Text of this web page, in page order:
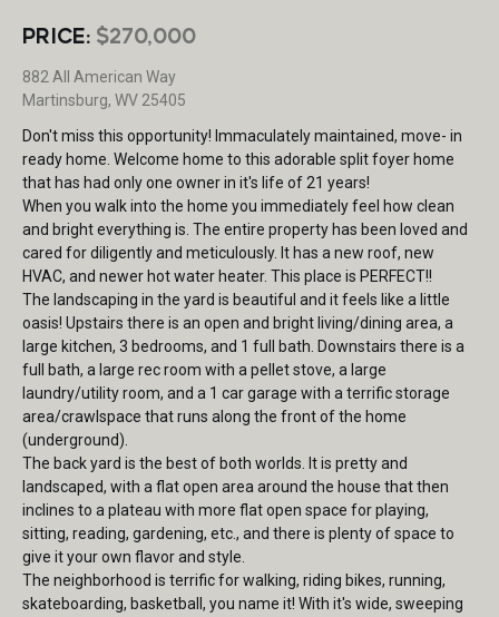
PRICE: $270,000
882 All American Way
Martinsburg, WV 25405
Don't miss this opportunity! Immaculately maintained, move- in
ready home. Welcome home to this adorable split foyer home
that has had only one owner in it's life of 21 years!
When you walk into the home you immediately feel how clean
and bright everything is. The entire property has been loved and
cared for diligently and meticulously. It has a new roof, new
HVAC, and newer hot water heater. This place is PERFECT!!
The landscaping in the yard is beautiful and it feels like a little
oasis! Upstairs there is an open and bright living/dining area, a
large kitchen, 3 bedrooms, and 1 full bath. Downstairs there is a
full bath, a large rec room with a pellet stove, a large
laundry/utility room, and a 1 car garage with a terrific storage
area/crawlspace that runs along the front of the home
(underground).
The back yard is the best of both worlds. It is pretty and
landscaped, with a flat open area around the house that then
inclines to a plateau with more flat open space for playing,
sitting, reading, gardening, etc., and there is plenty of space to
give it your own flavor and style.
The neighborhood is terrific for walking, riding bikes, running,
skateboarding, basketball, you name it! With it's wide, sweeping